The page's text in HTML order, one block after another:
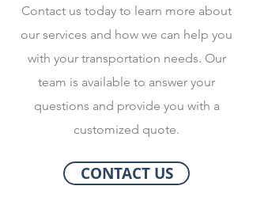
Contact us today to learn more about
our services and how we can help you
with your transportation needs. Our
team is available to answer your
questions and provide you with a
customized quote.
CONTACT US